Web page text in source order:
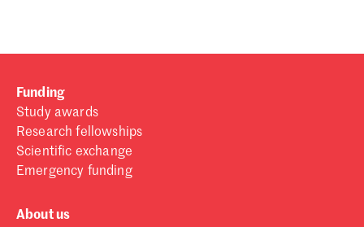
Funding
Study awards
Research fellowships
Scientific exchange
Emergency funding
About us